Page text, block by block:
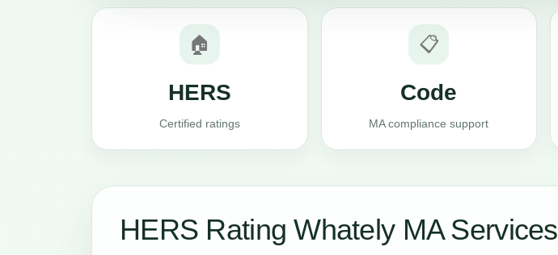
🏠
HERS
Certified ratings
📋
Code
MA compliance support
HERS Rating Whately MA Services